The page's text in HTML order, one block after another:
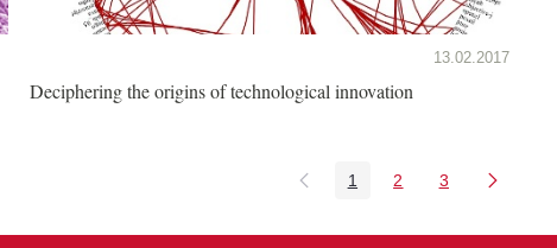
13.02.2017
Deciphering the origins of technological innovation
Page
1 Page
2 Page
3